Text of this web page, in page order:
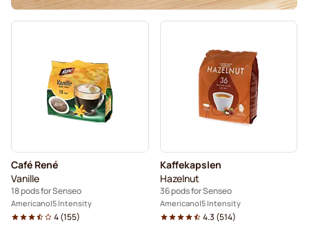
Café René
Vanille
18 pods for Senseo
Americano 5 Intensity
4(155)
Kaffekapslen
Hazelnut
36 pods for Senseo
Americano 5 Intensity
4.3 (514)